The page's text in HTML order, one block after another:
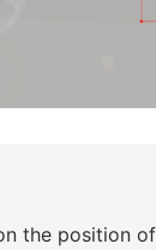
the position